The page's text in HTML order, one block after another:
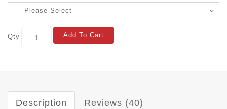
Qty Add To Cart
Description Reviews (40)